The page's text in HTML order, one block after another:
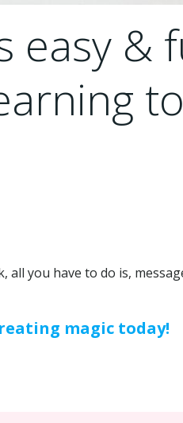
easy &
you have to do is,
magic today!